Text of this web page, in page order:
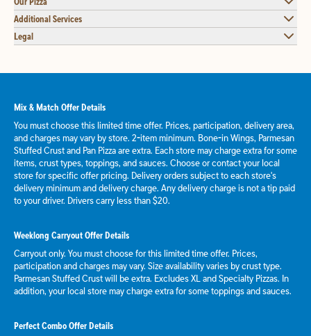
Additional Services
Legal
Mix & Match Offer Details
You must choose this limited time offer. Prices, participation, delivery area,
and charges may vary by store. 2-item minimum. Bone-in Wings, Parmesan
Stuffed Crust and Pan Pizza are extra. Each store may charge extra for some
items, crust types, toppings, and sauces. Choose or contact your local
store for specific offer pricing. Delivery orders subject to each store's
delivery minimum and delivery charge. Any delivery charge is not a tip paid
to your driver. Drivers carry less than $20.
Weeklong Carryout Offer Details
Carryout only. You must choose for this limited time offer. Prices,
participation and charges may vary. Size availability varies by crust type.
Parmesan Stuffed Crust will be extra. Excludes XL and Specialty Pizzas. In
addition, your local store may charge extra for some toppings and sauces.
Perfect Combo Offer Details